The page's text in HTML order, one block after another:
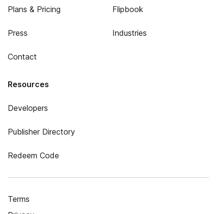
Plans & Pricing
Press
Contact
Flipbook
Industries
Resources
Developers
Publisher Directory
Redeem Code
Terms